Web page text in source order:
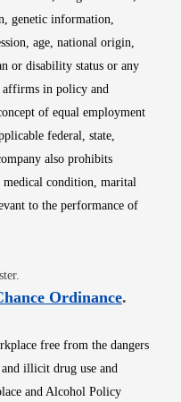
genetic information,
age, national origin,
or disability status or any
affirms in policy and
of equal employment
federal, state,
also prohibits
medical condition, marital
to the performance of
in new window
OrdinanceOpens
.
free from the dangers
illicit drug use and
and Alcohol Policy